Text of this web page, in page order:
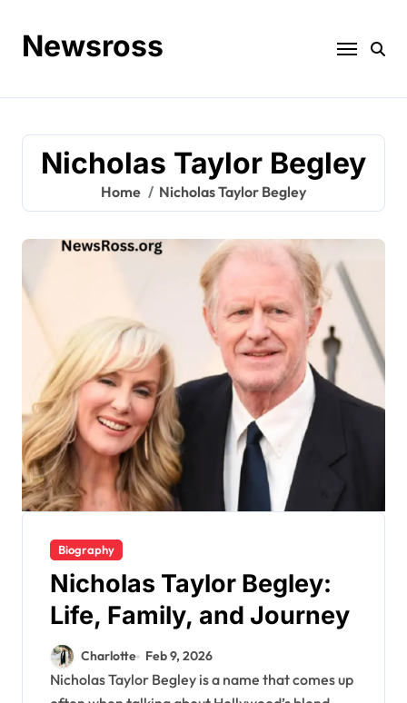
contentNewsross
Nicholas Taylor Begley
Home Nicholas Taylor Begley
Biography
Nicholas Taylor Begley:
Life, Family, and Journey
Charlotte Feb 9, 2026
Nicholas Taylor Begley is a name that comes up